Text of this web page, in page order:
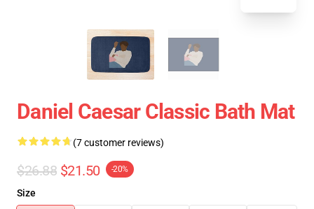
Daniel Caesar Classic Bath Mat
(7 customer reviews)
$26.88 $21.50 -20%
Size